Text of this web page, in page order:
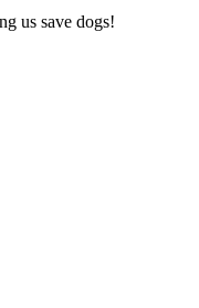
us save dogs!